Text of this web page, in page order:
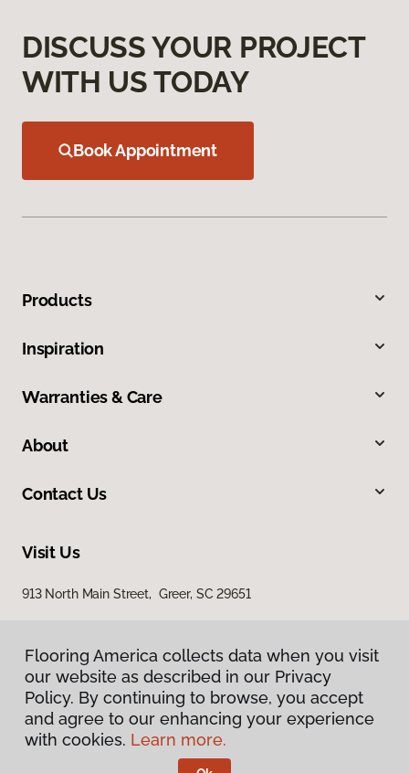
DISCUSS YOUR PROJECT
WITH US TODAY
Book Appointment
Products
Inspiration
Warranties & Care
About
Contact Us
Visit Us
913 North Main Street, Greer, SC 29651
Privacy Policy
Terms & Conditions
Flooring America collects data when you visit
our website as described in our Privacy
Policy. By continuing to browse, you accept
and agree to our enhancing your experience
with cookies. Learn more.